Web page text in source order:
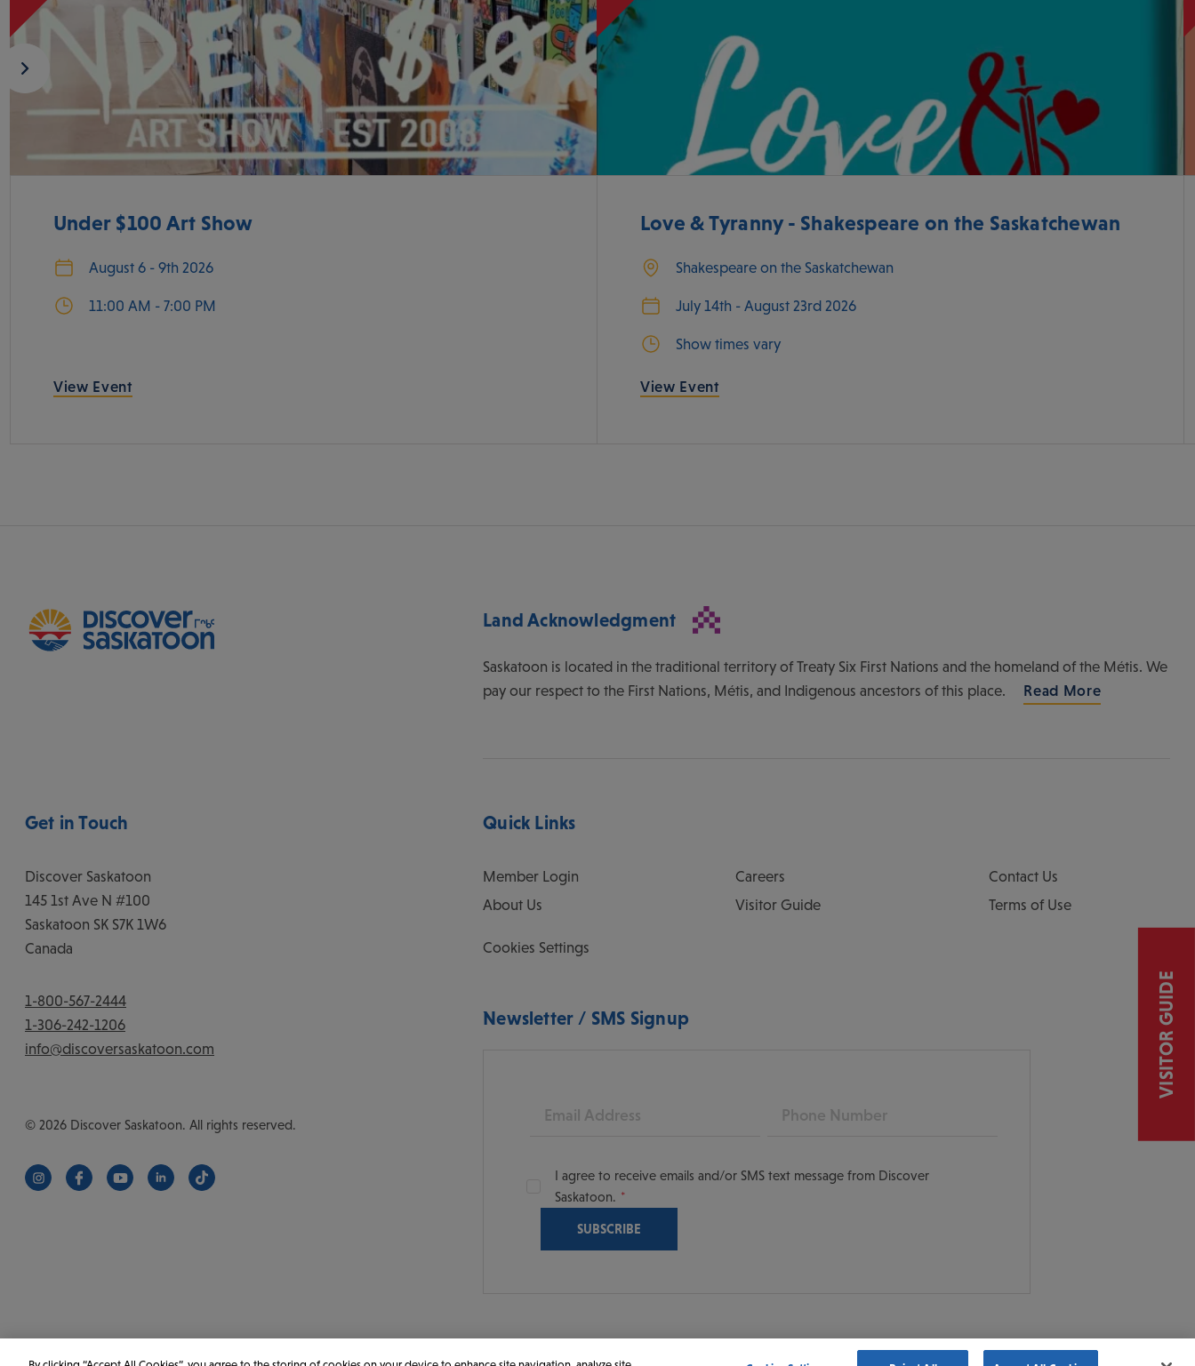
Under $100 Art Show
August 6 - 9th 2026
11:00 AM - 7:00 PM
View Event
Love & Tyranny - Shakespeare on the Saskatchewan
Shakespeare on the Saskatchewan
July 14th - August 23rd 2026
Show times vary
View Event
Land Acknowledgment
Saskatoon is located in the traditional territory of Treaty Six First Nations and the homeland of the Métis. We
pay our respect to the First Nations, Métis, and Indigenous ancestors of this place.
Read More
Get in Touch
Discover Saskatoon
145 1st Ave N #100
Saskatoon SK S7K 1W6
Canada
1-800-567-2444
1-306-242-1206
info@discoversaskatoon.com
© 2026 Discover Saskatoon. All rights reserved.
Quick Links
Member Login
About Us
Careers
Visitor Guide
Contact Us
Terms of Use
Cookies Settings
Newsletter / SMS Signup
Email Phone
I agree to receive emails and/or SMS text message from Discover
Saskatoon.
VISITOR GUIDE